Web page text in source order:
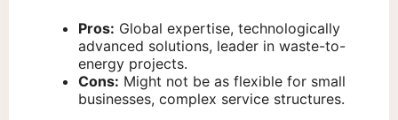
Pros: Global expertise, technologically
advanced solutions, leader in waste-to-
energy projects.
Cons: Might not be as flexible for small
businesses, complex service structures.